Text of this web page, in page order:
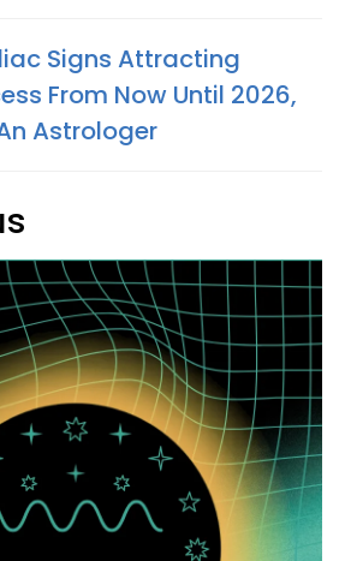
Signs Attracting
From Now Until 2026,
Astrologer